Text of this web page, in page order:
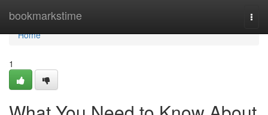
bookmarkstime
Home
Home
1